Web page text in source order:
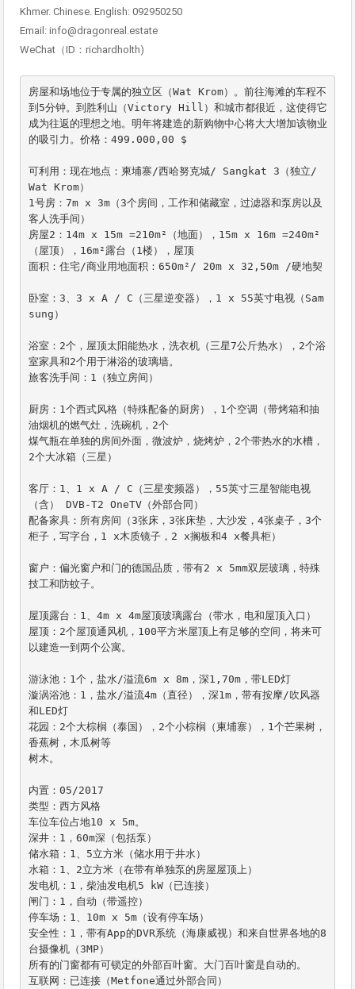
Khmer. Chinese. English: 092950250
Email: info@dragonreal.estate
WeChat（ID：richardholth)
房屋和场地位于专属的独立区（Wat Krom）。前往海滩的车程不
到5分钟。到胜利山（Victory Hill）和城市都很近，这使得它
成为往返的理想之地。明年将建造的新购物中心将大大增加该物业
的吸引力。价格：499.000,00 $
可利用：现在地点：柬埔寨/西哈努克城/ Sangkat 3（独立/
Wat Krom）
1号房：7m x 3m（3个房间，工作和储藏室，过滤器和泵房以及
客人洗手间）
房屋2：14m x 15m =210m²（地面），15m x 16m =240m²
（屋顶），16m²露台（1楼），屋顶
面积：住宅/商业用地面积：650m²/ 20m x 32,50m /硬地契
卧室：3、3 x A / C（三星逆变器），1 x 55英寸电视（Sam
sung）
浴室：2个，屋顶太阳能热水，洗衣机（三星7公斤热水），2个浴
室家具和2个用于淋浴的玻璃墙。
旅客洗手间：1（独立房间）
厨房：1个西式风格（特殊配备的厨房），1个空调（带烤箱和抽
油烟机的燃气灶，洗碗机，2个
煤气瓶在单独的房间外面，微波炉，烧烤炉，2个带热水的水槽，
2个大冰箱（三星）
客厅：1、1 x A / C（三星变频器），55英寸三星智能电视
（含） DVB-T2 OneTV（外部合同）
配备家具：所有房间（3张床，3张床垫，大沙发，4张桌子，3个
柜子，写字台，1 x木质镜子，2 x搁板和4 x餐具柜）
窗户：偏光窗户和门的德国品质，带有2 x 5mm双层玻璃，特殊
技工和防蚊子。
屋顶露台：1、4m x 4m屋顶玻璃露台（带水，电和屋顶入口）
屋顶：2个屋顶通风机，100平方米屋顶上有足够的空间，将来可
以建造一到两个公寓。
游泳池：1个，盐水/溢流6m x 8m，深1,70m，带LED灯
漩涡浴池：1，盐水/溢流4m（直径），深1m，带有按摩/吹风器
和LED灯
花园：2个大棕榈（泰国），2个小棕榈（柬埔寨），1个芒果树，
香蕉树，木瓜树等
树木。
内置：05/2017
类型：西方风格
车位车位占地10 x 5m。
深井：1，60m深（包括泵）
储水箱：1、5立方米（储水用于井水）
水箱：1、2立方米（在带有单独泵的房屋屋顶上）
发电机：1，柴油发电机5 kW（已连接）
闸门：1，自动（带遥控）
停车场：1、10m x 5m（设有停车场）
安全性：1，带有App的DVR系统（海康威视）和来自世界各地的8
台摄像机（3MP）
所有的门窗都有可锁定的外部百叶窗。大门百叶窗是自动的。
互联网：已连接（Metfone通过外部合同）